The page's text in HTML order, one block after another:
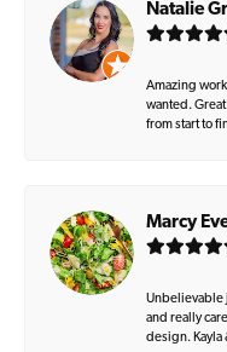
Natalie
Amazing
wanted.
from start to
Marcy
Unbelievable
and really
design. Kayla